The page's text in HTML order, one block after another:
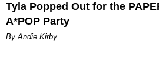
Tyla Popped Out for the
A*POP Party
By Andie Kirby